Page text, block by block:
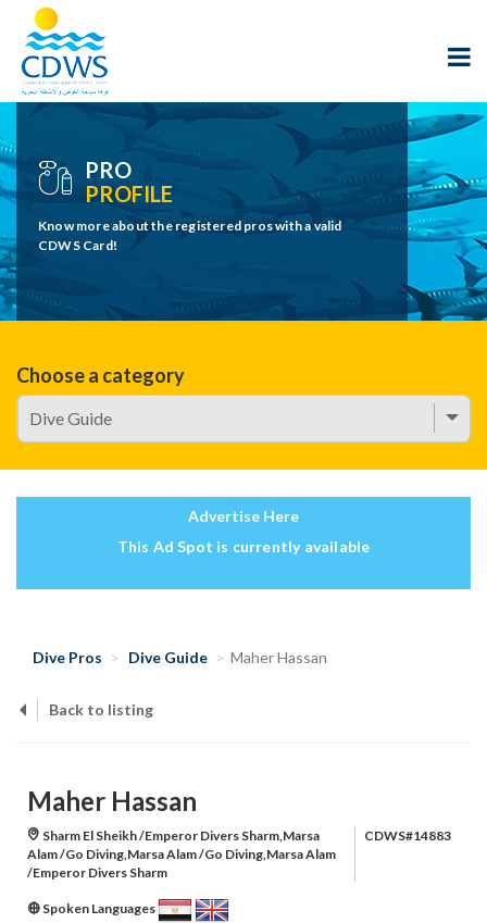
PRO
PROFILE
Know more about the registered pros with a valid
CDWS Card!
Choose a category
Advertise Here
This Ad Spot is currently available
Dive Pros Dive Guide Maher Hassan
Back to listing
Maher Hassan
Sharm El Sheikh /Emperor Divers Sharm,Marsa
Alam /Go Diving,Marsa Alam /Go Diving,Marsa Alam
/Emperor Divers Sharm
CDWS#14883
Spoken Languages